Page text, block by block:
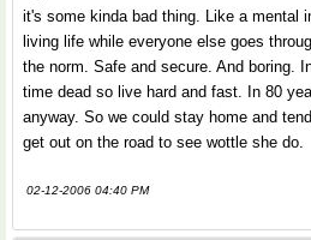
it's some kinda bad thing. Like a mental
living life while everyone else goes
the norm. Safe and secure. And boring.
time dead so live hard and fast. In 80
anyway. So we could stay home and
get out on the road to see wottle she do.
02-12-2006 04:40 PM